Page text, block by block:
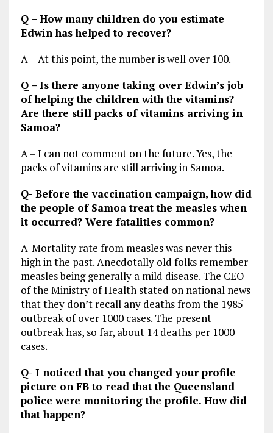
Q – How many children do you estimate
Edwin has helped to recover?
A – At this point, the number is well over 100.
Q – Is there anyone taking over Edwin’s job
of helping the children with the vitamins?
Are there still packs of vitamins arriving in
Samoa?
A – I can not comment on the future. Yes, the
packs of vitamins are still arriving in Samoa.
Q- Before the vaccination campaign, how did
the people of Samoa treat the measles when
it occurred? Were fatalities common?
A-Mortality rate from measles was never this
high in the past. Anecdotally old folks remember
measles being generally a mild disease. The CEO
of the Ministry of Health stated on national news
that they don’t recall any deaths from the 1985
outbreak of over 1000 cases. The present
outbreak has, so far, about 14 deaths per 1000
cases.
Q- I noticed that you changed your profile
picture on FB to read that the Queensland
police were monitoring the profile. How did
that happen?